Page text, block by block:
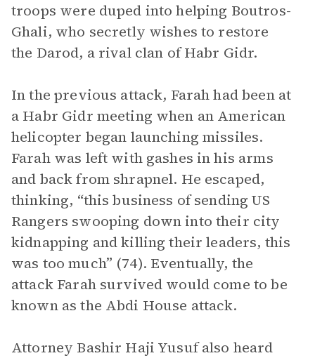
troops were duped into helping Boutros-
Ghali, who secretly wishes to restore
the Darod, a rival clan of Habr Gidr.
In the previous attack, Farah had been at
a Habr Gidr meeting when an American
helicopter began launching missiles.
Farah was left with gashes in his arms
and back from shrapnel. He escaped,
thinking, “this business of sending US
Rangers swooping down into their city
kidnapping and killing their leaders, this
was too much” (74). Eventually, the
attack Farah survived would come to be
known as the Abdi House attack.
Attorney Bashir Haji Yusuf also heard